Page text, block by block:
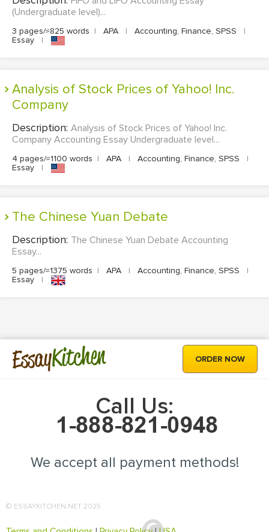
(Undergraduate level)...
3 pages/≈825 words | APA | Accounting, Finance, SPSS
|
Essay
|
Analysis of Stock Prices of Yahoo! Inc.
Company
Description: Analysis of Stock Prices of Yahoo! Inc.
Company Accounting Essay Undergraduate level...
4 pages/≈1100 words | APA | Accounting, Finance, SPSS
|
Essay
|
The Chinese Yuan Debate
Description: The Chinese Yuan Debate Accounting
Essay...
5 pages/≈1375 words | APA | Accounting, Finance, SPSS
|
Essay
|
EssayKitchen ORDER NOW
Call Us:
We accept all payment methods!
© ESSAYKITCHEN.NET 2025